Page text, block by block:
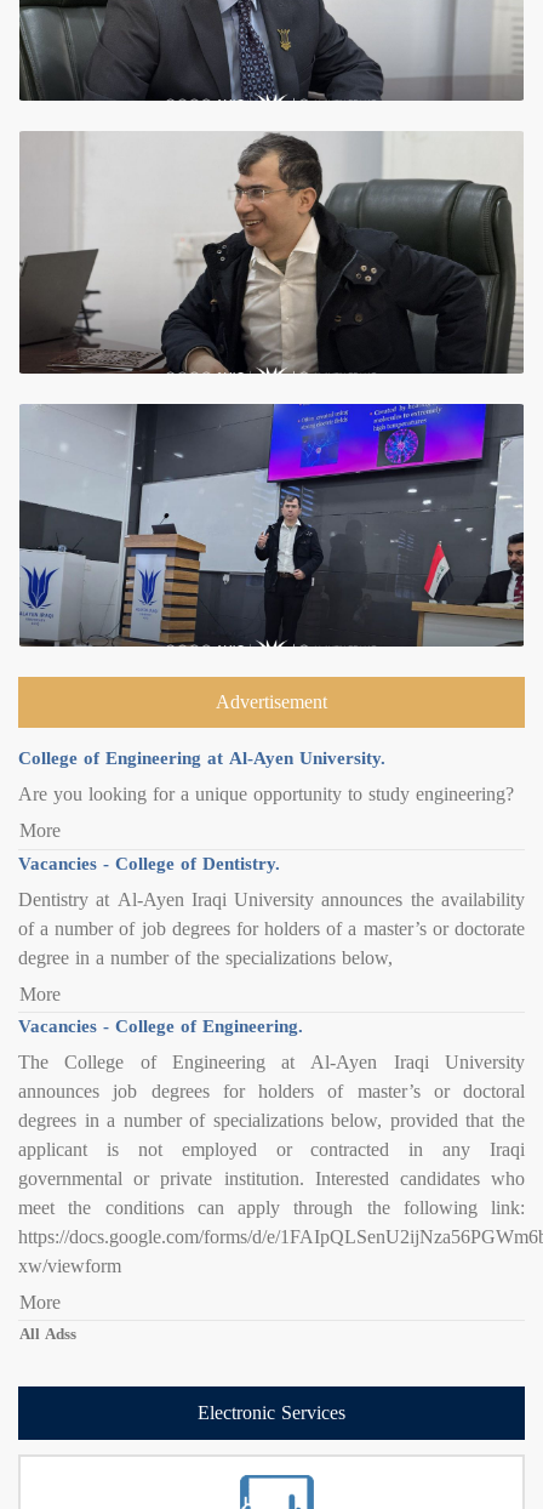
Advertisement
College of Engineering at Al-Ayen University.
Are you looking for a unique opportunity to study engineering?
More
Vacancies - College of Dentistry.
Dentistry at Al-Ayen Iraqi University announces the availability
of a number of job degrees for holders of a master’s or doctorate
degree in a number of the specializations below,
More
Vacancies - College of Engineering.
The College of Engineering at Al-Ayen Iraqi University
announces job degrees for holders of master’s or doctoral
degrees in a number of specializations below, provided that the
applicant is not employed or contracted in any Iraqi
governmental or private institution. Interested candidates who
meet the conditions can apply through the following link:
https://docs.google.com/forms/d/e/
xw/viewform
More
All Adss
Electronic Services